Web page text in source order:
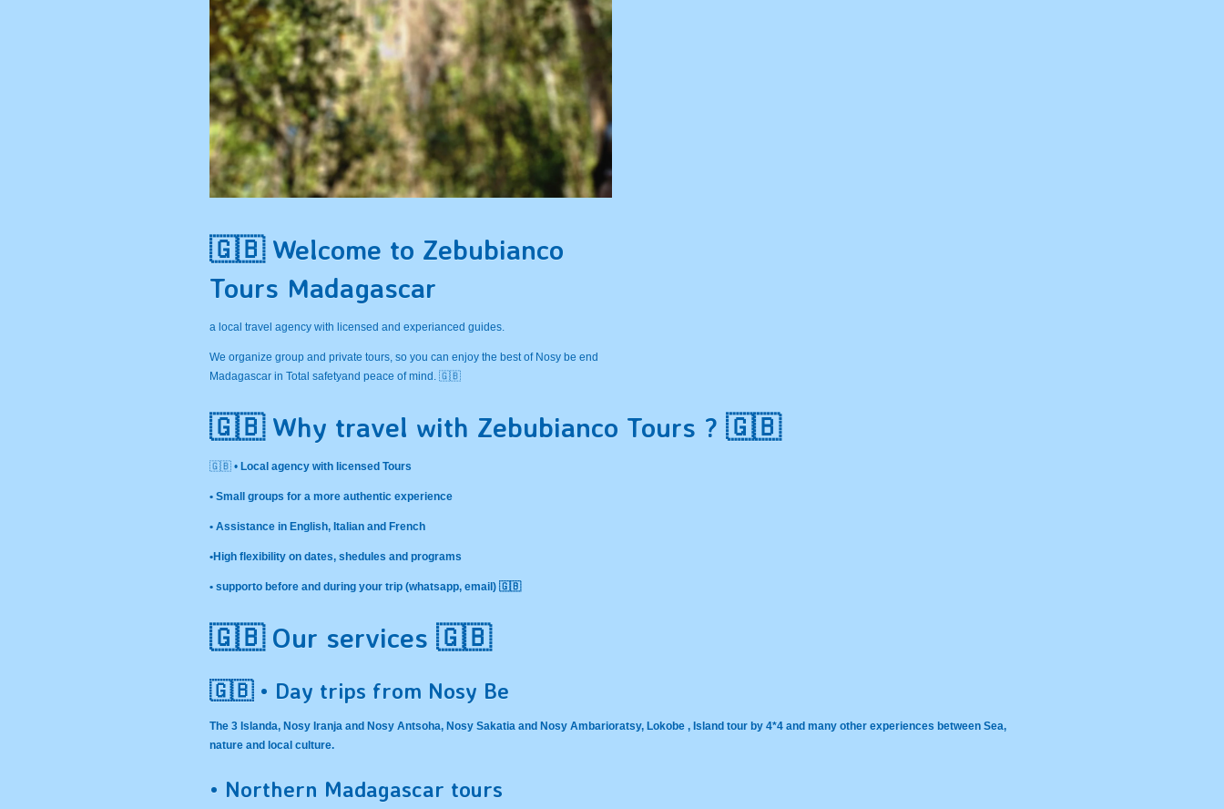
🇬🇧 Welcome to Zebubianco
Tours Madagascar
a local travel agency with licensed and experianced guides.
We organize group and private tours, so you can enjoy the best of Nosy be end
Madagascar in Total safetyand peace of mind. 🇬🇧
🇬🇧 Why travel with Zebubianco Tours ? 🇬🇧
🇬🇧 • Local agency with licensed Tours
• Small groups for a more authentic experience
• Assistance in English, Italian and French
•High flexibility on dates, shedules and programs
• supporto before and during your trip (whatsapp, email) 🇬🇧
🇬🇧 Our services 🇬🇧
🇬🇧 • Day trips from Nosy Be
The 3 Islanda, Nosy Iranja and Nosy Antsoha, Nosy Sakatia and Nosy Ambarioratsy, Lokobe , Island tour by 4*4 and many other experiences between Sea,
nature and local culture.
• Northern Madagascar tours